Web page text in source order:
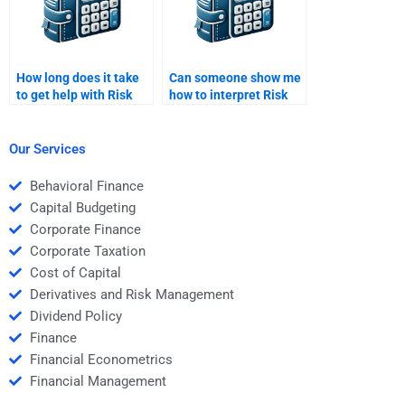
How long does it take
to get help with Risk
Can someone show me
how to interpret Risk
Our Services
Behavioral Finance
Capital Budgeting
Corporate Finance
Corporate Taxation
Cost of Capital
Derivatives and Risk Management
Dividend Policy
Finance
Financial Econometrics
Financial Management